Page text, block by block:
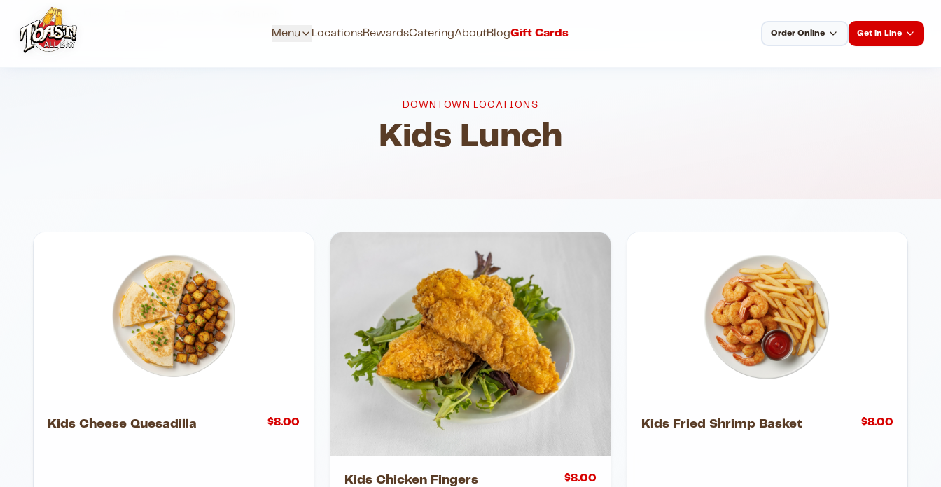
Menu LocationsRewardsCateringAboutBlogGift Cards Order Online Get in Line
Home
DOWNTOWN LOCATIONS
Kids Lunch
Kids Cheese Quesadilla $8.00
Kids Chicken Fingers $8.00
Kids Fried Shrimp Basket $8.00